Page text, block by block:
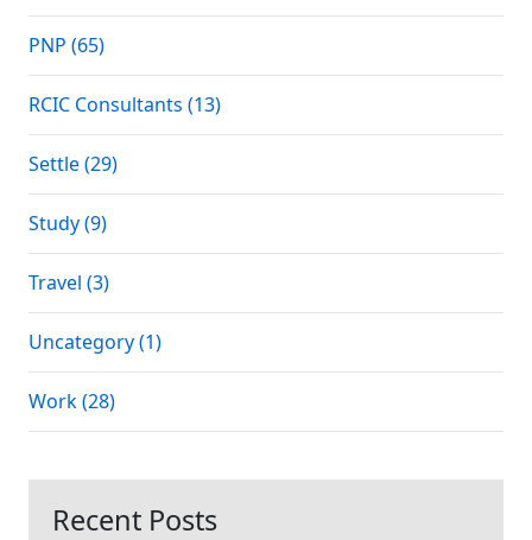
PNP (65)
RCIC Consultants (13)
Settle (29)
Study (9)
Travel (3)
Uncategory (1)
Work (28)
Recent Posts